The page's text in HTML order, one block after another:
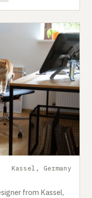
Kassel, Germany
from Kassel,